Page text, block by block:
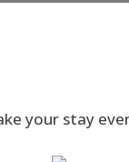
your stay